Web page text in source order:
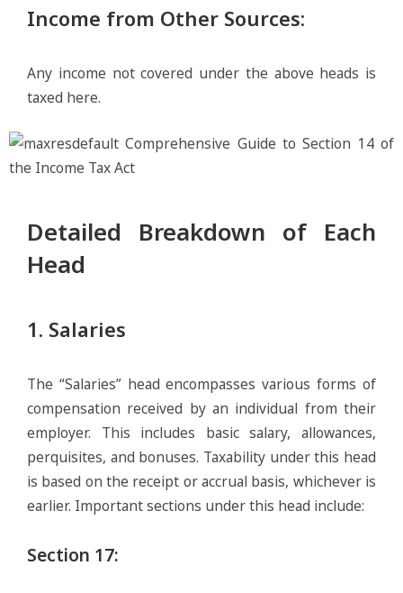
Income from Other Sources:
Any income not covered under the above heads is
taxed here.
Detailed Breakdown of Each
Head
1. Salaries
The “Salaries” head encompasses various forms of
compensation received by an individual from their
employer. This includes basic salary, allowances,
perquisites, and bonuses. Taxability under this head
is based on the receipt or accrual basis, whichever is
earlier. Important sections under this head include:
Section 17: